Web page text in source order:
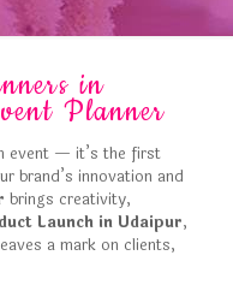
in
Planner
event — it’s the first
brand’s innovation and
brings creativity,
Launch in Udaipur,
a mark on clients,